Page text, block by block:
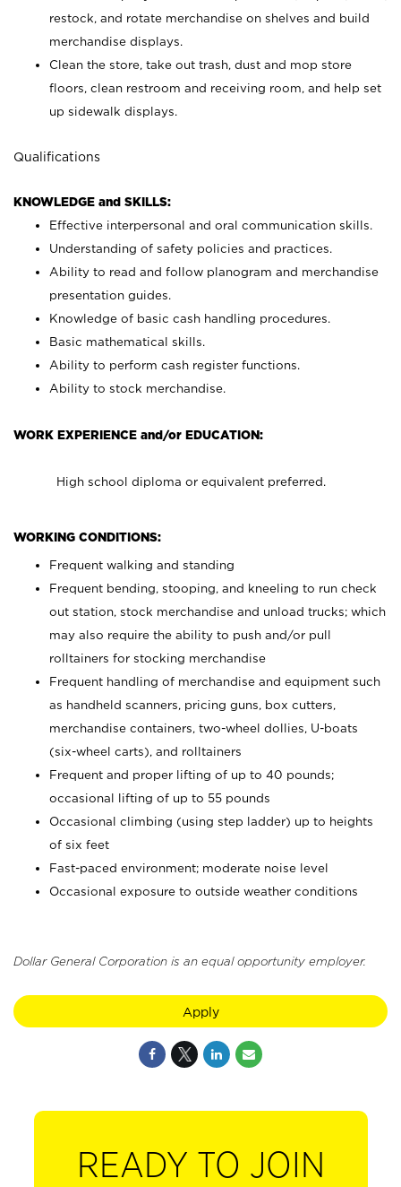
restock, and rotate merchandise on shelves and build
merchandise displays.
Clean the store, take out trash, dust and mop store
floors, clean restroom and receiving room, and help set
up sidewalk displays.
Qualifications
KNOWLEDGE and SKILLS:
Effective interpersonal and oral communication skills.
Understanding of safety policies and practices.
Ability to read and follow planogram and merchandise
presentation guides.
Knowledge of basic cash handling procedures.
Basic mathematical skills.
Ability to perform cash register functions.
Ability to stock merchandise.
WORK EXPERIENCE and/or EDUCATION:
High school diploma or equivalent preferred.
WORKING CONDITIONS:
Frequent walking and standing
Frequent bending, stooping, and kneeling to run check
out station, stock merchandise and unload trucks; which
may also require the ability to push and/or pull
rolltainers for stocking merchandise
Frequent handling of merchandise and equipment such
as handheld scanners, pricing guns, box cutters,
merchandise containers, two-wheel dollies, U-boats
(six-wheel carts), and rolltainers
Frequent and proper lifting of up to 40 pounds;
occasional lifting of up to 55 pounds
Occasional climbing (using step ladder) up to heights
of six feet
Fast-paced environment; moderate noise level
Occasional exposure to outside weather conditions
Dollar General Corporation is an equal opportunity employer.
Apply
READY TO JOIN